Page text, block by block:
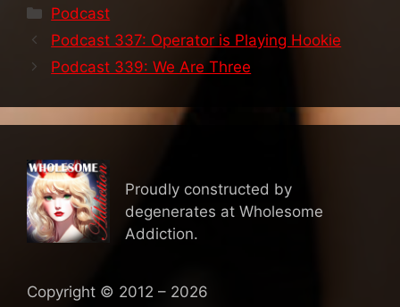
Categories
Podcast
Podcast 337: Operator is Playing Hookie
Podcast 339: We Are Three
Proudly constructed by
degenerates at Wholesome
Addiction.
Copyright © 2012 – 2026